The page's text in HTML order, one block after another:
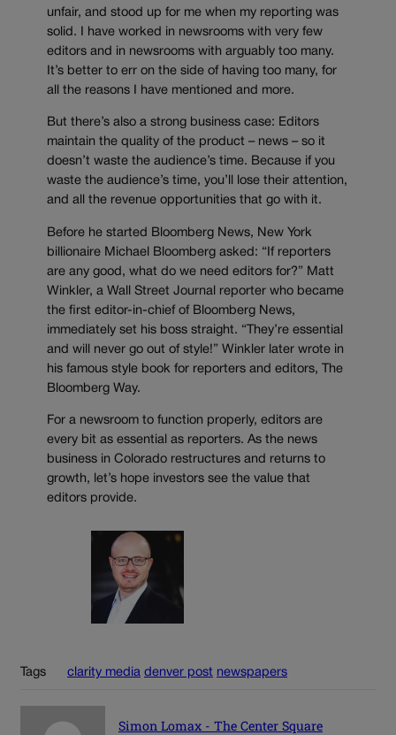
unfair, and stood up for me when my reporting was
solid. I have worked in newsrooms with very few
editors and in newsrooms with arguably too many.
It’s better to err on the side of having too many, for
all the reasons I have mentioned and more.
But there’s also a strong business case: Editors
maintain the quality of the product – news – so it
doesn’t waste the audience’s time. Because if you
waste the audience’s time, you’ll lose their attention,
and all the revenue opportunities that go with it.
Before he started Bloomberg News, New York
billionaire Michael Bloomberg asked: “If reporters
are any good, what do we need editors for?” Matt
Winkler, a Wall Street Journal reporter who became
the first editor-in-chief of Bloomberg News,
immediately set his boss straight. “They’re essential
and will never go out of style!” Winkler later wrote in
his famous style book for reporters and editors, The
Bloomberg Way.
For a newsroom to function properly, editors are
every bit as essential as reporters. As the news
business in Colorado restructures and returns to
growth, let’s hope investors see the value that
editors provide.
Tags clarity media denver post newspapers
Simon Lomax - The Center Square